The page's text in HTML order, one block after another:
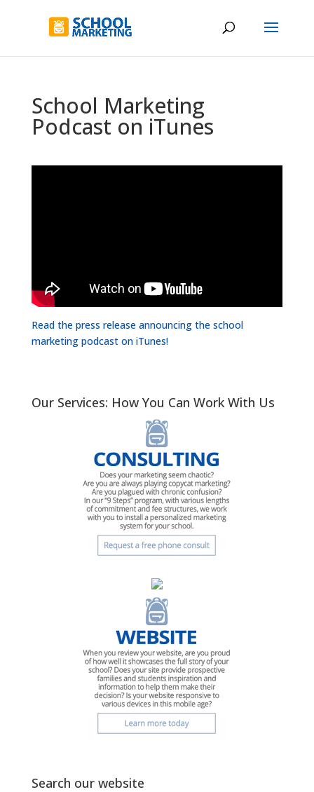
School Marketing
Podcast on iTunes
Read the press release announcing the school
marketing podcast on iTunes!
Our Services: How You Can Work With Us
Search our website